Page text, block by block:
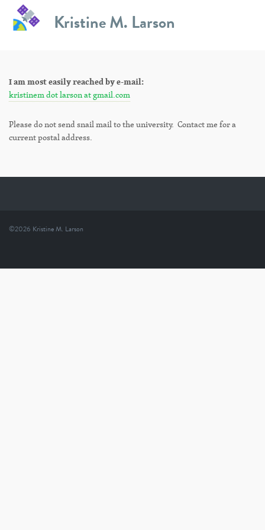
content
Kristine M. Larson
Contact Information
I am most easily reached by e-mail:
kristinem dot larson at gmail.com
Please do not send snail mail to the university. Contact me for a
current postal address.
©2026 Kristine M. Larson